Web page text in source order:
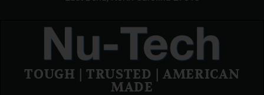
TOUGH | TRUSTED | AMERICAN
MADE